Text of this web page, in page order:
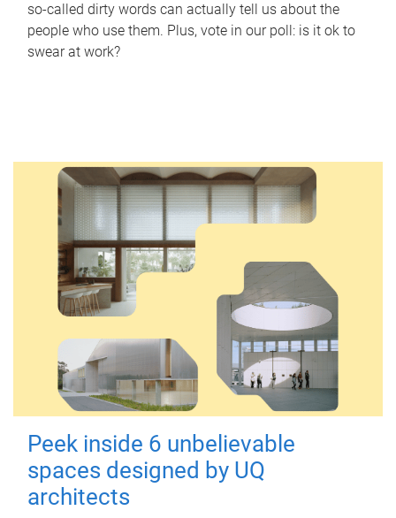
so-called dirty words can actually tell us about the
people who use them. Plus, vote in our poll: is it ok to
swear at work?
Peek inside 6 unbelievable
spaces designed by UQ
architects